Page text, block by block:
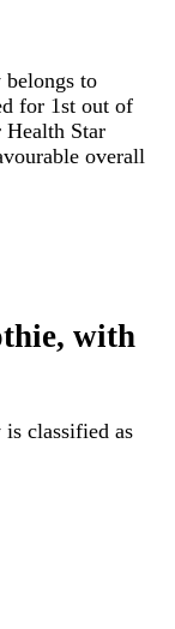
to
for 1st out of
Star
overall
with
classified as